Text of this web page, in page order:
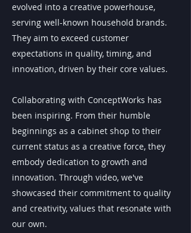
evolved into a creative powerhouse,
serving well-known household brands.
They aim to exceed customer
expectations in quality, timing, and
innovation, driven by their core values.
Collaborating with ConceptWorks has
been inspiring. From their humble
beginnings as a cabinet shop to their
current status as a creative force, they
embody dedication to growth and
innovation. Through video, we've
showcased their commitment to quality
and creativity, values that resonate with
our own.